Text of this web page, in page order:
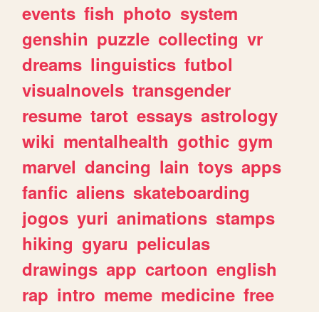
events fish photo system
genshin puzzle collecting vr
dreams linguistics futbol
visualnovels transgender
resume tarot essays astrology
wiki mentalhealth gothic gym
marvel dancing lain toys apps
fanfic aliens skateboarding
jogos yuri animations stamps
hiking gyaru peliculas
drawings app cartoon english
rap intro meme medicine free